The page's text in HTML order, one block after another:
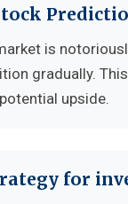
is
gradually.
upside.
for